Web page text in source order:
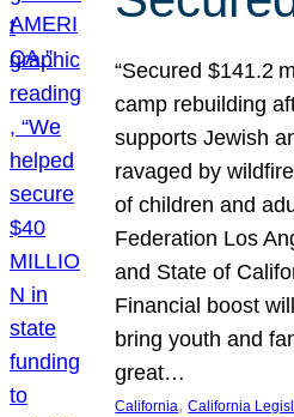
“Secured $141.2
camp rebuilding
supports Jewish
ravaged by
of children and
Federation Los
and State of
Financial boost
bring youth and
great…
California, California